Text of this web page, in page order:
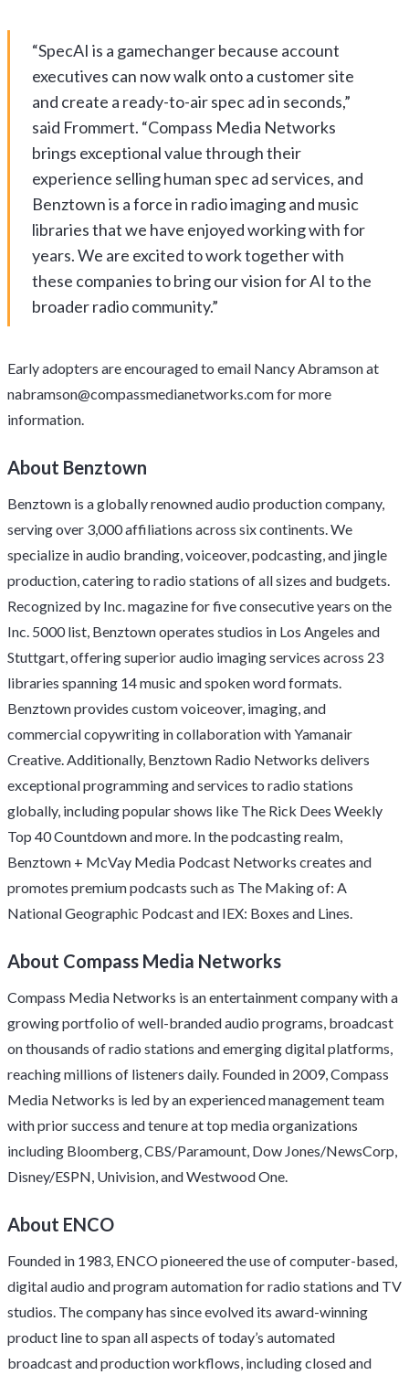
“SpecAI is a gamechanger because account
executives can now walk onto a customer site
and create a ready-to-air spec ad in seconds,”
said Frommert. “Compass Media Networks
brings exceptional value through their
experience selling human spec ad services, and
Benztown is a force in radio imaging and music
libraries that we have enjoyed working with for
years. We are excited to work together with
these companies to bring our vision for AI to the
broader radio community.”
Early adopters are encouraged to email Nancy Abramson at
nabramson@compassmedianetworks.comfor more
information.
About Benztown
Benztown is a globally renowned audio production company,
serving over 3,000 affiliations across six continents. We
specialize in audio branding, voiceover, podcasting, and jingle
production, catering to radio stations of all sizes and budgets.
Recognized by Inc. magazine for five consecutive years on the
Inc. 5000 list, Benztown operates studios in Los Angeles and
Stuttgart, offering superior audio imaging services across 23
libraries spanning 14 music and spoken word formats.
Benztown provides custom voiceover, imaging, and
commercial copywriting in collaboration with Yamanair
Creative. Additionally, Benztown Radio Networks delivers
exceptional programming and services to radio stations
globally, including popular shows like The Rick Dees Weekly
Top 40 Countdown and more. In the podcasting realm,
Benztown + McVay Media Podcast Networks creates and
promotes premium podcasts such as The Making of: A
National Geographic Podcast and IEX: Boxes and Lines.
About Compass Media Networks
Compass Media Networks is an entertainment company with a
growing portfolio of well-branded audio programs, broadcast
on thousands of radio stations and emerging digital platforms,
reaching millions of listeners daily. Founded in 2009, Compass
Media Networks is led by an experienced management team
with prior success and tenure at top media organizations
including Bloomberg, CBS/Paramount, Dow Jones/NewsCorp,
Disney/ESPN, Univision, and Westwood One.
About ENCO
Founded in 1983, ENCO pioneered the use of computer-based,
digital audio and program automation for radio stations and TV
studios. The company has since evolved its award-winning
product line to span all aspects of today’s automated
broadcast and production workflows, including closed and